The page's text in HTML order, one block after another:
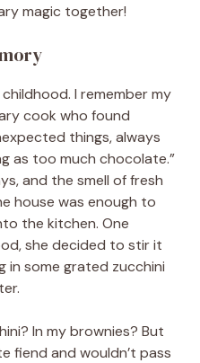
magic together!
I remember my
cook who found
things, always
as too much chocolate.”
and the smell of fresh
house was enough to
the kitchen. One
she decided to stir it
some grated zucchini
In my brownies? But
fiend and wouldn’t pass